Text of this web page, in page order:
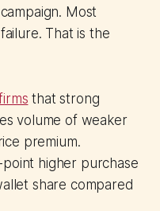
Most
That is the
that strong
volume of weaker
premium.
higher purchase
share compared